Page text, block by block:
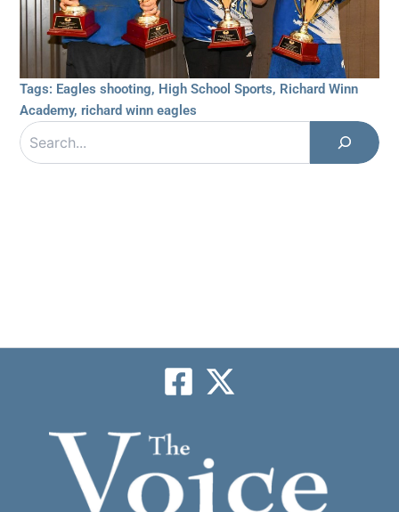
Tags: Eagles shooting, High School Sports, Richard Winn
Academy, richard winn eagles
Search